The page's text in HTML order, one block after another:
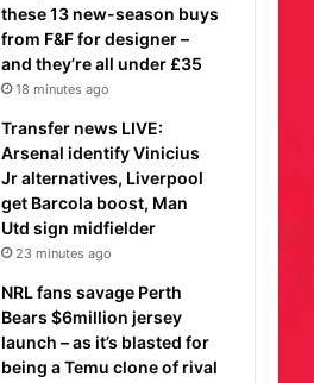
these 13 new-season buys
from F&F for designer –
and they’re all under £35
18 minutes ago
Transfer news LIVE:
Arsenal identify Vinicius
Jr alternatives, Liverpool
get Barcola boost, Man
Utd sign midfielder
23 minutes ago
NRL fans savage Perth
Bears $6million jersey
launch – as it’s blasted for
being a Temu clone of rival